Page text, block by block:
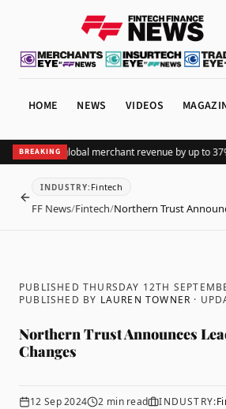
HOME NEWS VIDEOS
BREAKING
Pix lifts global merchant revenue by up to 37%
BACK
INDUSTRY: Fintech
FF News/Fintech/Northern Trust
PUBLISHED THURSDAY 12TH
PUBLISHED BY LAUREN TOWNER ·
Northern Trust Announces
Changes
12 Sep 2024 2 min read INDUSTRY: